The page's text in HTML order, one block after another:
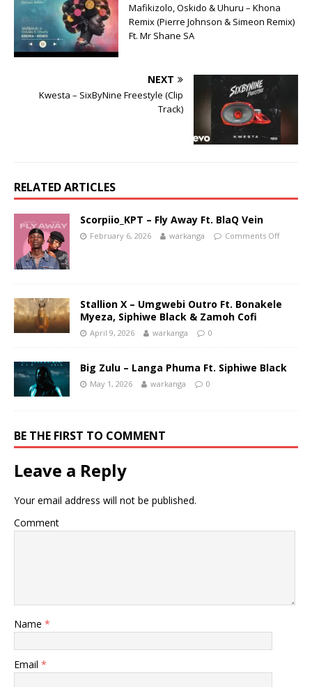
Mafikizolo, Oskido & Uhuru – Khona
Remix (Pierre Johnson & Simeon Remix)
Ft. Mr Shane SA
NEXT
Kwesta – SixByNine Freestyle (Clip
Track)
RELATED ARTICLES
Scorpiio_KPT – Fly Away Ft. BlaQ Vein
February 6, 2026 warkanga Comments Off
Stallion X – Umgwebi Outro Ft. Bonakele
Myeza, Siphiwe Black & Zamoh Cofi
April 9, 2026 warkanga 0
Big Zulu – Langa Phuma Ft. Siphiwe Black
May 1, 2026 warkanga 0
BE THE FIRST TO COMMENT
Leave a Reply
Your email address will not be published.
Comment
Name *
Email *